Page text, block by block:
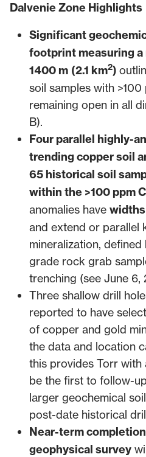
Dalvenie Zone Highlights
Significant
footprint measuring a
1400 m (2.1 km2)
soil samples with
remaining open in all
B).
Four parallel highly-
trending copper soil
65 historical soil
within the >100 ppm
anomalies have
and extend or parallel
mineralization,
grade rock grab
trenching (see June 6,
Three shallow drill
reported to have
of copper and gold
the data and location
this provides Torr
be the first to follow-
larger geochemical
post-date historical
Near-term
geophysical survey